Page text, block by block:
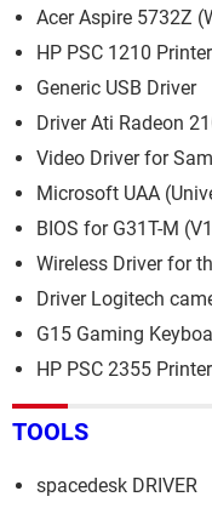
Acer Aspire 5732Z
HP PSC 1210
Generic USB Driver
Driver Ati Radeon
Video Driver for
Microsoft UAA
BIOS for G31T-M
Wireless Driver for
Driver Logitech
G15 Gaming
HP PSC 2355
TOOLS
spacedesk DRIVER